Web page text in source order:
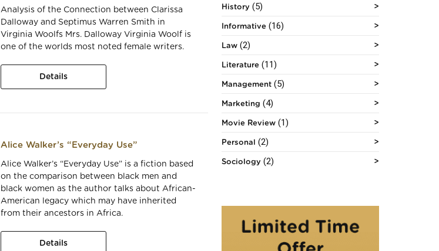
Analysis of the Connection between Clarissa
Dalloway and Septimus Warren Smith in
Virginia Woolfs Mrs. Dalloway Virginia Woolf is
one of the worlds most noted female writers.
Details
Alice Walker’s “Everyday Use”
Alice Walker’s “Everyday Use” is a fiction based
on the comparison between black men and
black women as the author talks about African-
American legacy which may have inherited
from their ancestors in Africa.
Details
History (5)
Informative (16)
Law (2)
Literature (11)
Management (5)
Marketing (4)
Movie Review (1)
Personal (2)
Sociology (2)